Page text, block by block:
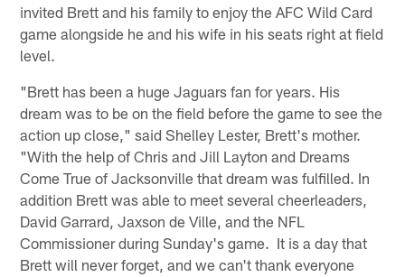
invited Brett and his family to enjoy the AFC Wild Card
game alongside he and his wife in his seats right at field
level.
"Brett has been a huge Jaguars fan for years. His
dream was to be on the field before the game to see the
action up close," said Shelley Lester, Brett's mother.
"With the help of Chris and Jill Layton and Dreams
Come True of Jacksonville that dream was fulfilled. In
addition Brett was able to meet several cheerleaders,
David Garrard, Jaxson de Ville, and the NFL
Commissioner during Sunday's game. It is a day that
Brett will never forget, and we can't thank everyone